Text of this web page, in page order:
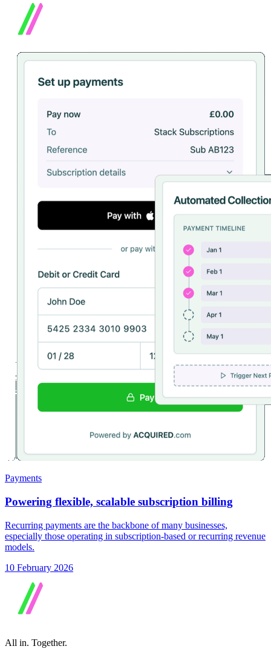
Payments
Powering flexible, scalable subscription billing
Recurring payments are the backbone of many businesses,
especially those operating in subscription-based or recurring revenue
models.
10 February 2026
All in. Together.